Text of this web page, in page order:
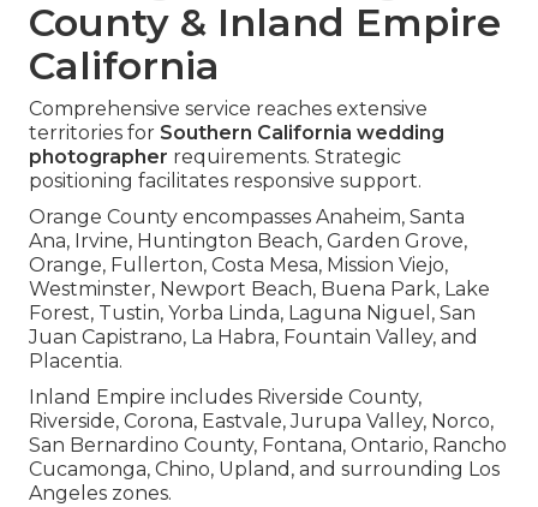
County & Inland Empire
California
Comprehensive service reaches extensive
territories for Southern California wedding
photographer requirements. Strategic
positioning facilitates responsive support.
Orange County encompasses Anaheim, Santa
Ana, Irvine, Huntington Beach, Garden Grove,
Orange, Fullerton, Costa Mesa, Mission Viejo,
Westminster, Newport Beach, Buena Park, Lake
Forest, Tustin, Yorba Linda, Laguna Niguel, San
Juan Capistrano, La Habra, Fountain Valley, and
Placentia.
Inland Empire includes Riverside County,
Riverside, Corona, Eastvale, Jurupa Valley, Norco,
San Bernardino County, Fontana, Ontario, Rancho
Cucamonga, Chino, Upland, and surrounding Los
Angeles zones.